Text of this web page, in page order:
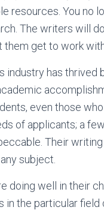
resources. You no
The writers will
them get to work
has thrived
even those
of applicants; a
Their
subject.
doing well in their
the particular